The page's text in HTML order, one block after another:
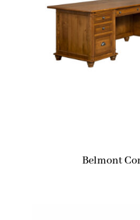
Belmont